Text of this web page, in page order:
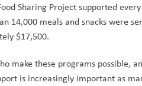
Sharing Project supported
14,000 meals and snacks were
$17,500.
make these programs possible,
is increasingly important as